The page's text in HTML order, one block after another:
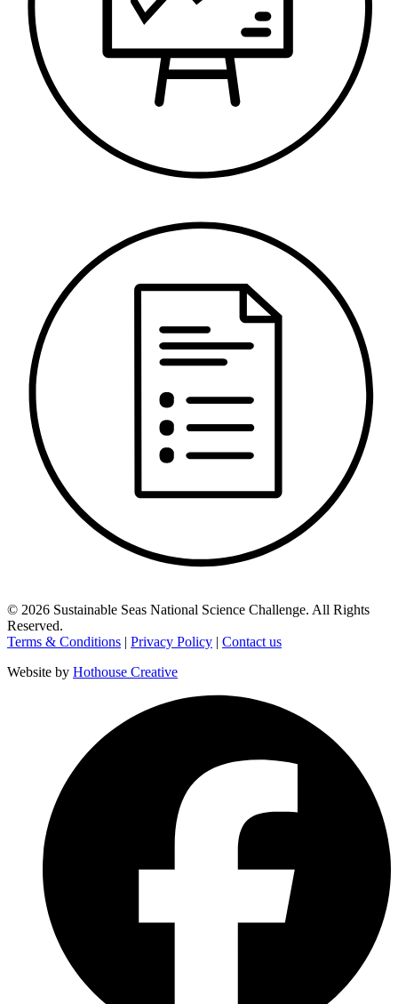
© 2026 Sustainable Seas National Science Challenge. All Rights
Reserved.
Terms & Conditions | Privacy Policy | Contact us
Website by Hothouse Creative